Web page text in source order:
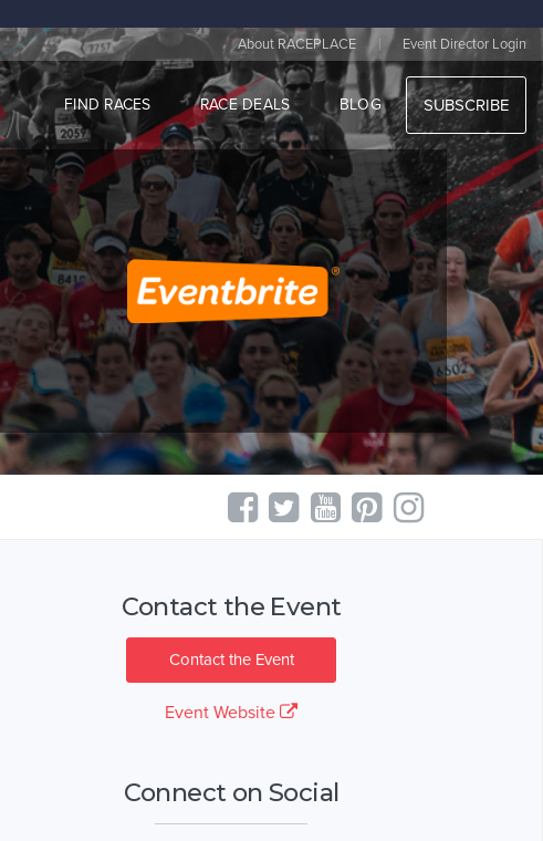
About RACEPLACE | Event Director Login
FIND RACES RACE DEALS BLOG SUBSCRIBE
Contact the Event
Contact the Event
Event Website
Connect on Social